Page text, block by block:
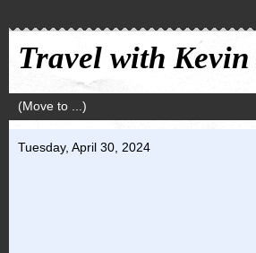
Travel with
Tuesday, April 30, 2024